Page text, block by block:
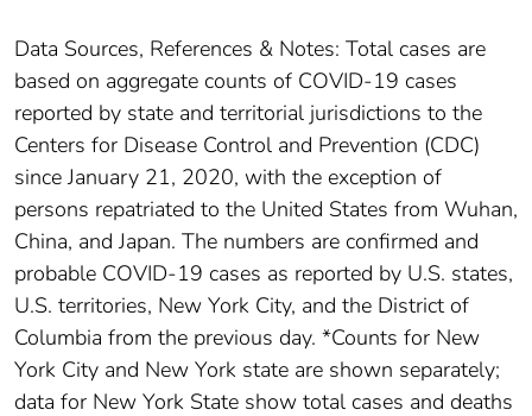
Data Sources, References & Notes: Total cases are
based on aggregate counts of COVID-19 cases
reported by state and territorial jurisdictions to the
Centers for Disease Control and Prevention (CDC)
since January 21, 2020, with the exception of
persons repatriated to the United States from Wuhan,
China, and Japan. The numbers are confirmed and
probable COVID-19 cases as reported by U.S. states,
U.S. territories, New York City, and the District of
Columbia from the previous day. *Counts for New
York City and New York state are shown separately;
data for New York State show total cases and deaths